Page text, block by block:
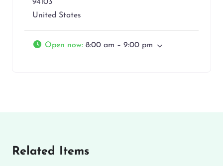
94103
United States
Open now: 8:00 am – 9:00 pm
Related Items